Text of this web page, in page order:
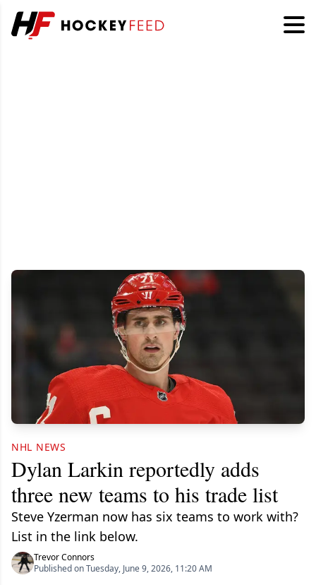
NHL NEWS
Dylan Larkin reportedly adds
three new teams to his trade list
Steve Yzerman now has six teams to work with?
List in the link below.
Trevor Connors
Published on Tuesday, June 9, 2026, 11:20 AM